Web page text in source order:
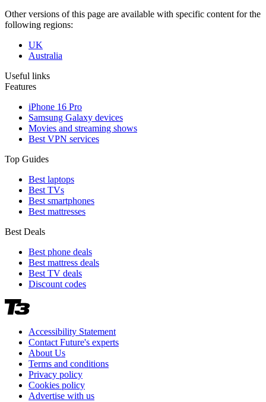
Other versions of this page are available with specific content for the
following regions:
UK
Australia
Useful links
Features
iPhone 16 Pro
Samsung Galaxy devices
Movies and streaming shows
Best VPN services
Top Guides
Best laptops
Best TVs
Best smartphones
Best mattresses
Best Deals
Best phone deals
Best mattress deals
Best TV deals
Discount codes
Accessibility Statement
Contact Future's experts
About Us
Terms and conditions
Privacy policy
Cookies policy
Advertise with us